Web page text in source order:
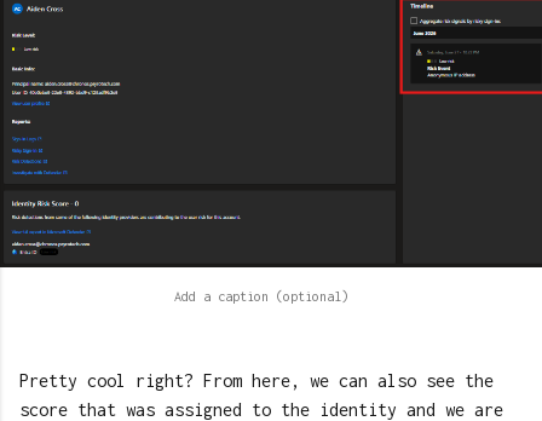
Pretty cool right? From here, we can also see the
score that was assigned to the identity and we are